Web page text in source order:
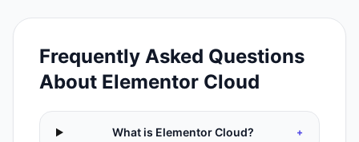
Frequently Asked Questions
About Elementor Cloud
What is Elementor Cloud? +